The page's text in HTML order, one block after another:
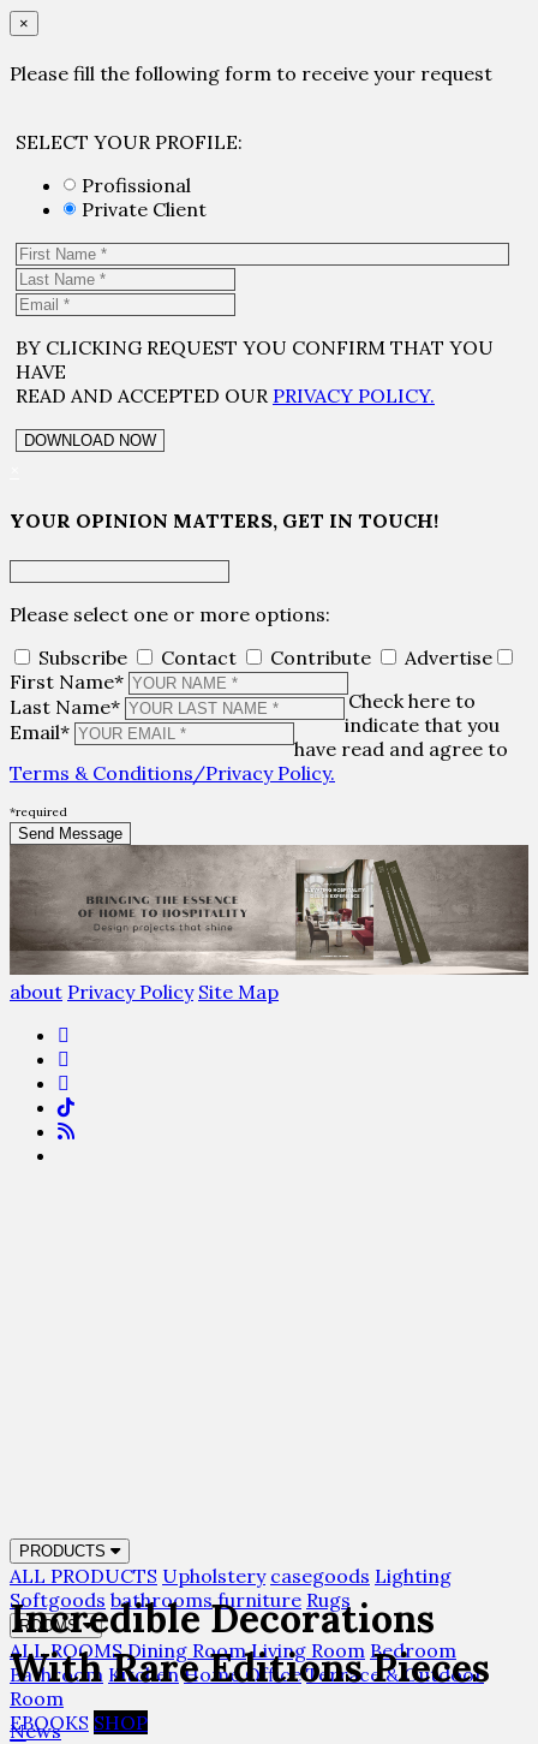
×
Please fill the following form to receive your request
SELECT YOUR PROFILE:
Profissional
Private Client
BY CLICKING REQUEST YOU CONFIRM THAT YOU
HAVE
READ AND ACCEPTED OUR PRIVACY POLICY.
YOUR OPINION MATTERS, GET IN TOUCH!
Please select one or more options:
Subscribe
Contact Contribute
Advertise
First Name*
Last Name*
Email*
Check here to
indicate that you
have read and agree to
Terms & Conditions/Privacy Policy.
*required
about Privacy Policy Site Map
PRODUCTS
ALL PRODUCTS Upholstery casegoods Lighting
Softgoods bathrooms furniture Rugs
ROOMS
ALL ROOMS Dining Room Living Room Bedroom
Bathroom Kitchen Home Office Terrace & Outdoor
Room
EBOOKS SHOP
Incredible Decorations
With Rare Editions Pieces
News